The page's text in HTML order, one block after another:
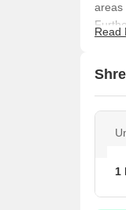
areas
The
Read
1